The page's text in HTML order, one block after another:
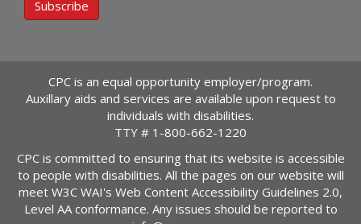
Subscribe
CPC is an equal opportunity employer/program.
Auxillary aids and services are available upon request to
individuals with disabilities.
TTY # 1-800-662-1220
CPC is committed to ensuring that its website is accessible
to people with disabilities. All the pages on our website will
meet W3C WAI's Web Content Accessibility Guidelines 2.0,
Level AA conformance. Any issues should be reported to